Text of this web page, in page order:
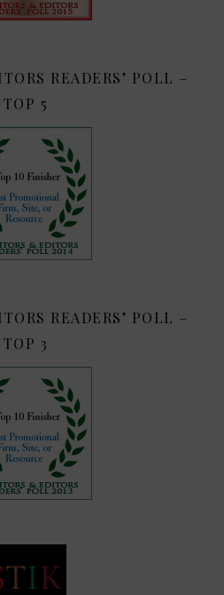
READERS’ POLL –
TOP 5
READERS’ POLL –
TOP 3